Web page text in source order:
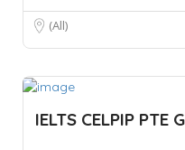
(All)
IELTS CELPIP